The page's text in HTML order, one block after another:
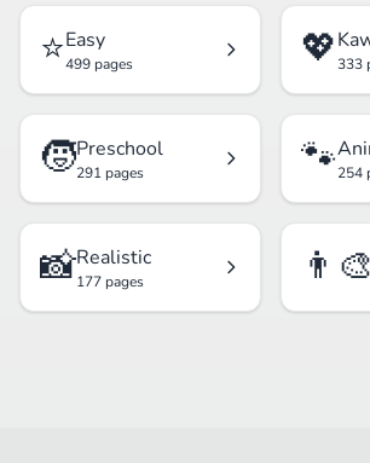
⭐Easy
499 pages 💖333
🧒Preschool
291 pages 🐾254
📸Realistic
177 pages 👨‍🎨